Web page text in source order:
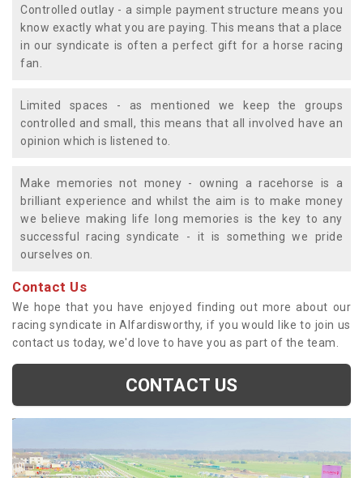
Controlled outlay - a simple payment structure means you
know exactly what you are paying. This means that a place
in our syndicate is often a perfect gift for a horse racing
fan.
Limited spaces - as mentioned we keep the groups
controlled and small, this means that all involved have an
opinion which is listened to.
Make memories not money - owning a racehorse is a
brilliant experience and whilst the aim is to make money
we believe making life long memories is the key to any
successful racing syndicate - it is something we pride
ourselves on.
Contact Us
We hope that you have enjoyed finding out more about our
racing syndicate in Alfardisworthy, if you would like to join us
contact us today, we'd love to have you as part of the team.
CONTACT US